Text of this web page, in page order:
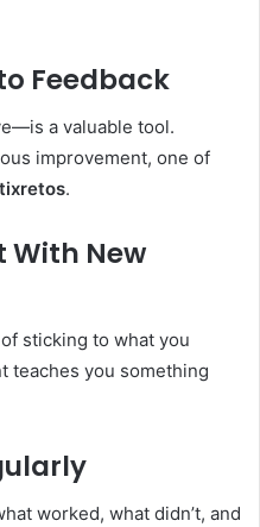
Feedback
a valuable tool.
improvement, one of
.
With New
sticking to what you
teaches you something
worked, what didn’t, and